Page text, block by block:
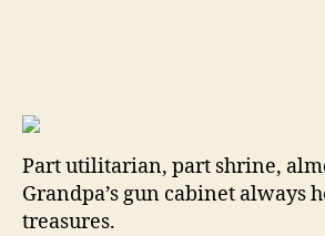
…
By
Part utilitarian, part shrine,
Grandpa’s gun cabinet always
treasures.